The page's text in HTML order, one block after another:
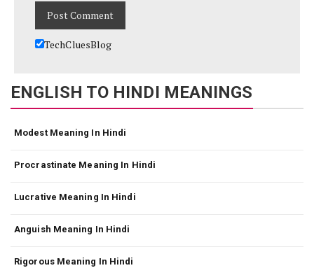
TechCluesBlog
ENGLISH TO HINDI MEANINGS
Modest Meaning In Hindi
Procrastinate Meaning In Hindi
Lucrative Meaning In Hindi
Anguish Meaning In Hindi
Rigorous Meaning In Hindi